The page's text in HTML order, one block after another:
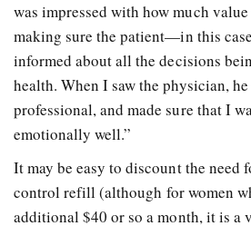
was impressed with how much
making sure the patient—in this
informed about all the decisions
health. When I saw the physician,
professional, and made sure that I
emotionally well.”
It may be easy to discount the need
control refill (although for women
additional $40 or so a month, it is a